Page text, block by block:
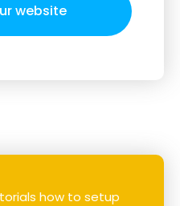
website
how to setup